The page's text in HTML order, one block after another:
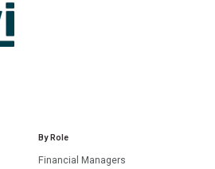
By Role
Financial Managers